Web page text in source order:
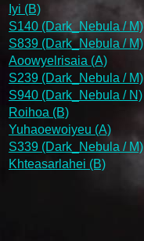
Iyi (B)
S140 (Dark_Nebula / M)
S839 (Dark_Nebula / M)
Aoowyelrisaia (A)
S239 (Dark_Nebula / M)
S940 (Dark_Nebula / N)
Roihoa (B)
Yuhaoewoiyeu (A)
S339 (Dark_Nebula / M)
Khteasarlahei (B)